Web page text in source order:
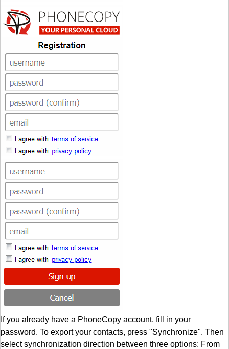
If you already have a PhoneCopy account, fill in your
password. To export your contacts, press "Synchronize". Then
select synchronization direction between three options: From